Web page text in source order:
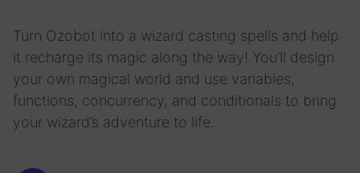
Turn Ozobot into a wizard casting spells and help
it recharge its magic along the way! You’ll design
your own magical world and use variables,
functions, concurrency, and conditionals to bring
your wizard’s adventure to life.